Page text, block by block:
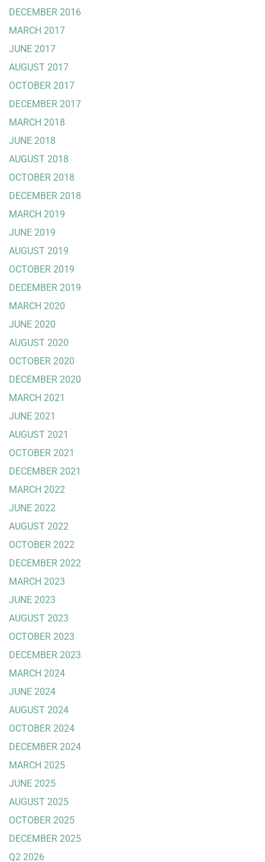
DECEMBER 2016
MARCH 2017
JUNE 2017
AUGUST 2017
OCTOBER 2017
DECEMBER 2017
MARCH 2018
JUNE 2018
AUGUST 2018
OCTOBER 2018
DECEMBER 2018
MARCH 2019
JUNE 2019
AUGUST 2019
OCTOBER 2019
DECEMBER 2019
MARCH 2020
JUNE 2020
AUGUST 2020
OCTOBER 2020
DECEMBER 2020
MARCH 2021
JUNE 2021
AUGUST 2021
OCTOBER 2021
DECEMBER 2021
MARCH 2022
JUNE 2022
AUGUST 2022
OCTOBER 2022
DECEMBER 2022
MARCH 2023
JUNE 2023
AUGUST 2023
OCTOBER 2023
DECEMBER 2023
MARCH 2024
JUNE 2024
AUGUST 2024
OCTOBER 2024
DECEMBER 2024
MARCH 2025
JUNE 2025
AUGUST 2025
OCTOBER 2025
DECEMBER 2025
Q2 2026